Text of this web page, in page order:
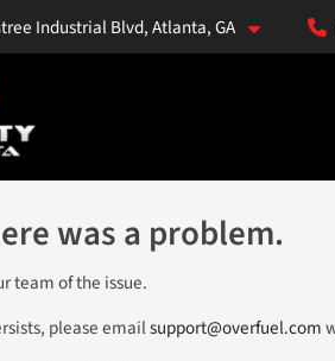
Industrial Blvd, Atlanta, GA
was a problem.
team of the issue.
please emailsupport@overfuel.com